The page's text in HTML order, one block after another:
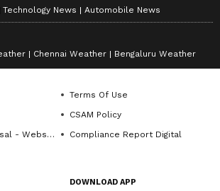
Technology News Automobile News
Chennai Weather Bengaluru Weather
Terms Of Use
CSAM Policy
- Website
Compliance Report Digital
DOWNLOAD APP